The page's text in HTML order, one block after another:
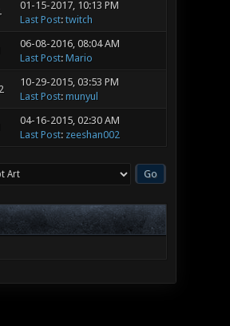
01-15-2017, 10:13 PM
Last Post: twitch
06-08-2016, 08:04 AM
Last Post: Mario
10-29-2015, 03:53 PM
Last Post: munyul
04-16-2015, 02:30 AM
Last Post: zeeshan002